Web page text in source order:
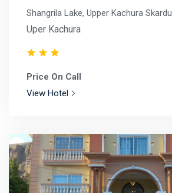
Shangrila Lake, Upper Kachura Skardu.
Uper Kachura
Price On Call
View Hotel